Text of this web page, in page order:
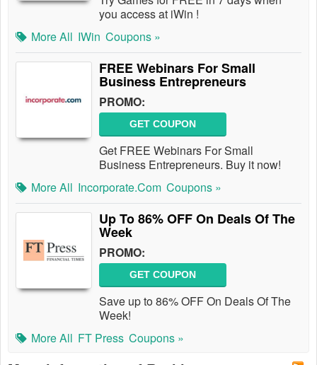
you access at iWin !
More All IWin Coupons »
FREE Webinars For Small
Business Entrepreneurs
PROMO:
GET COUPON
Get FREE Webinars For Small
Business Entrepreneurs. Buy it now!
More All Incorporate.com Coupons »
Up To 86% OFF On Deals Of The
Week
PROMO:
GET COUPON
Save up to 86% OFF On Deals Of The
Week!
More All FT Press Coupons »